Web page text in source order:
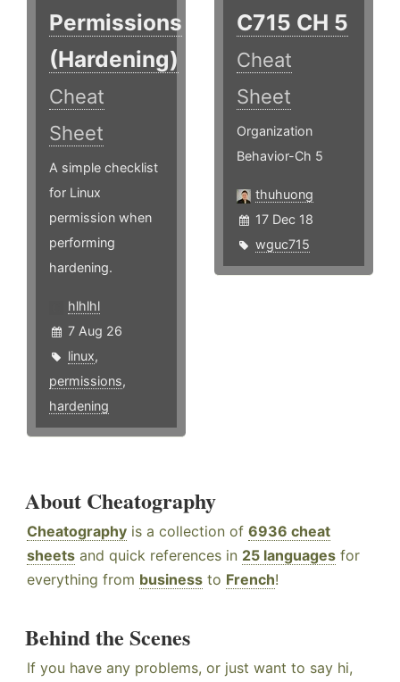
Permissions
(Hardening)
Cheat
Sheet
A simple checklist
for Linux
permission when
performing
hardening.
hlhlhl
7 Aug 26
linux,
permissions,
hardening
C715 CH 5
Cheat
Sheet
Organization
Behavior-Ch 5
thuhuong
17 Dec 18
wguc715
About Cheatography
Cheatography is a collection of 6936 cheat
sheets and quick references in 25 languages for
everything from business to French!
Behind the Scenes
If you have any problems, or just want to say hi,